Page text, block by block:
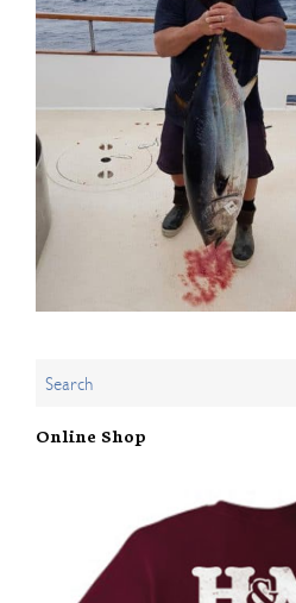
Online Shop